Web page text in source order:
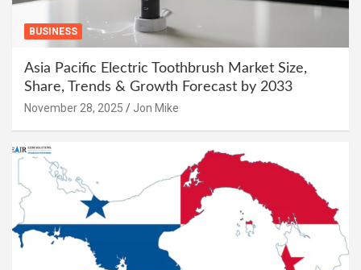
BUSINESS
Asia Pacific Electric Toothbrush Market Size,
Share, Trends & Growth Forecast by 2033
November 28, 2025 Jon Mike